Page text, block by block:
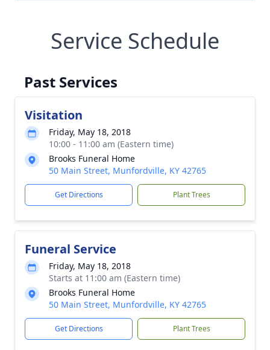
Service Schedule
Past Services
Visitation
Friday, May 18, 2018
10:00 - 11:00 am (Eastern time)
Brooks Funeral Home
50 Main Street, Munfordville, KY 42765
Get Directions Plant Trees
Funeral Service
Friday, May 18, 2018
Starts at 11:00 am (Eastern time)
Brooks Funeral Home
50 Main Street, Munfordville, KY 42765
Get Directions Plant Trees